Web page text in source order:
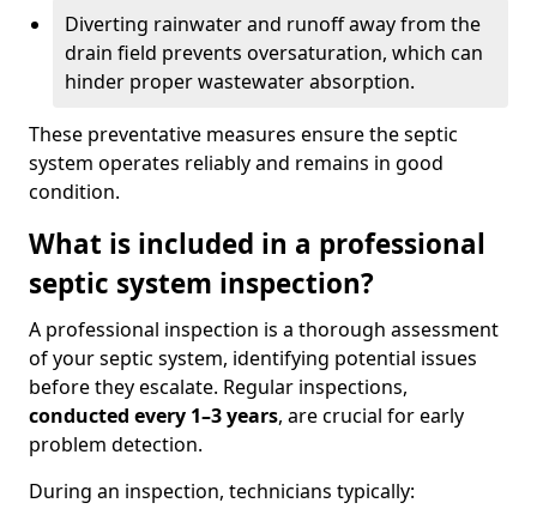
Diverting rainwater and runoff away from the
drain field prevents oversaturation, which can
hinder proper wastewater absorption.
These preventative measures ensure the septic
system operates reliably and remains in good
condition.
What is included in a professional
septic system inspection?
A professional inspection is a thorough assessment
of your septic system, identifying potential issues
before they escalate. Regular inspections,
conducted every 1–3 years, are crucial for early
problem detection.
During an inspection, technicians typically: